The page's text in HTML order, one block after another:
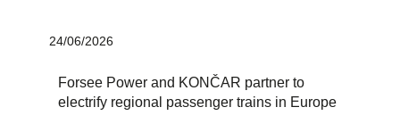
24/06/2026
Forsee Power and KONČAR partner to
electrify regional passenger trains in Europe